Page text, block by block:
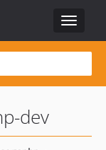
Toggle
dev